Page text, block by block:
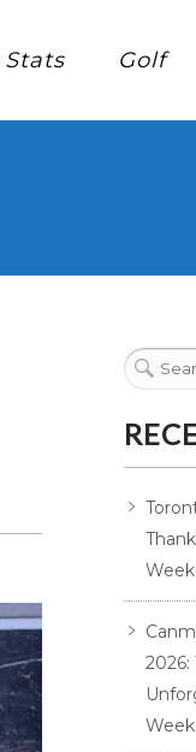
Stats Golf
2026: